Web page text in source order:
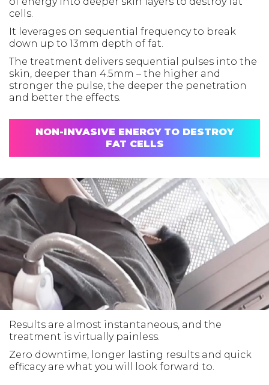
cells.
It leverages on sequential frequency to break
down up to 13mm depth of fat.
The treatment delivers sequential pulses into the
skin, deeper than 4.5mm – the higher and
stronger the pulse, the deeper the penetration
and better the effects.
NON-INVASIVE ENERGY TO DESTROY
FAT CELLS
Results are almost instantaneous, and the
treatment is virtually painless.
Zero downtime, longer lasting results and quick
efficacy are what you will look forward to.